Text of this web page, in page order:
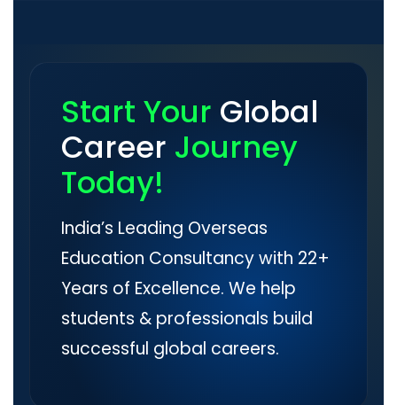
Start Your Global
Career Journey
Today!
India’s Leading Overseas
Education Consultancy with 22+
Years of Excellence. We help
students & professionals build
successful global careers.